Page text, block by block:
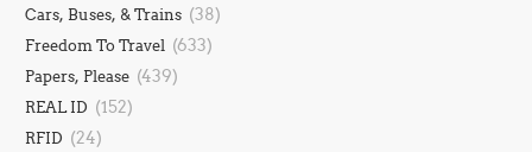
Cars, Buses, & Trains (38)
Freedom To Travel (633)
Papers, Please (439)
REAL ID (152)
RFID (24)